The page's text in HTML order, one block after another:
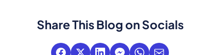
Share This Blog on Socials